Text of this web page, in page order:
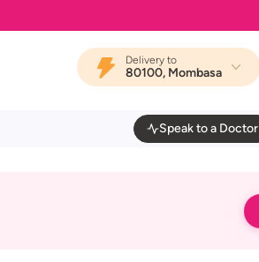
Delivery to
80100, Mombasa
Speak to a Doctor